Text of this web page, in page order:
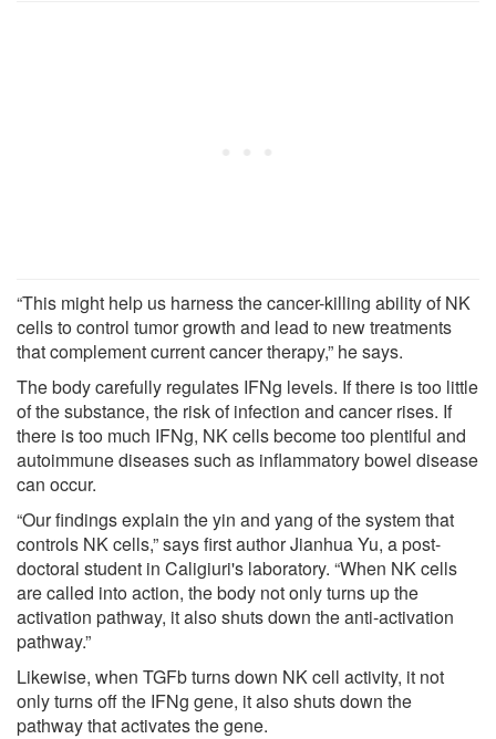
“This might help us harness the cancer-killing ability of NK
cells to control tumor growth and lead to new treatments
that complement current cancer therapy,” he says.
The body carefully regulates IFNg levels. If there is too little
of the substance, the risk of infection and cancer rises. If
there is too much IFNg, NK cells become too plentiful and
autoimmune diseases such as inflammatory bowel disease
can occur.
“Our findings explain the yin and yang of the system that
controls NK cells,” says first author Jianhua Yu, a post-
doctoral student in Caligiuri's laboratory. “When NK cells
are called into action, the body not only turns up the
activation pathway, it also shuts down the anti-activation
pathway.”
Likewise, when TGFb turns down NK cell activity, it not
only turns off the IFNg gene, it also shuts down the
pathway that activates the gene.